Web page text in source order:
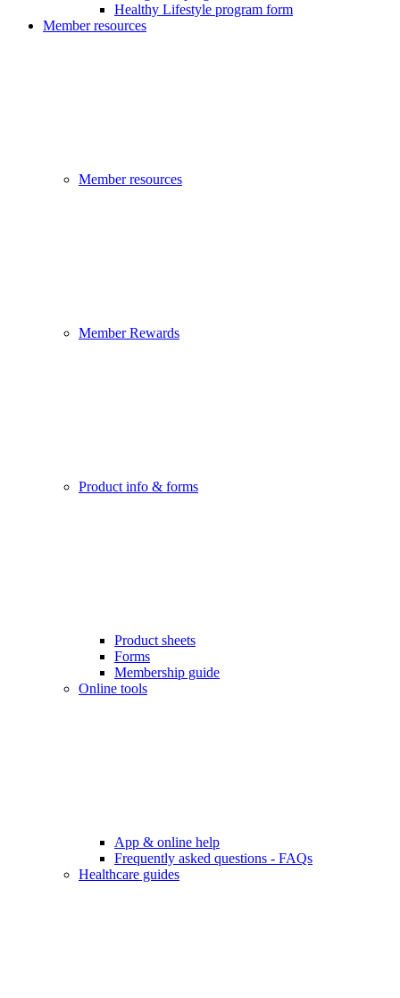
Healthy Lifestyle program form
Member resources
Member resources
Member Rewards
Product info & forms
Product sheets
Forms
Membership guide
Online tools
App & online help
Frequently asked questions - FAQs
Healthcare guides